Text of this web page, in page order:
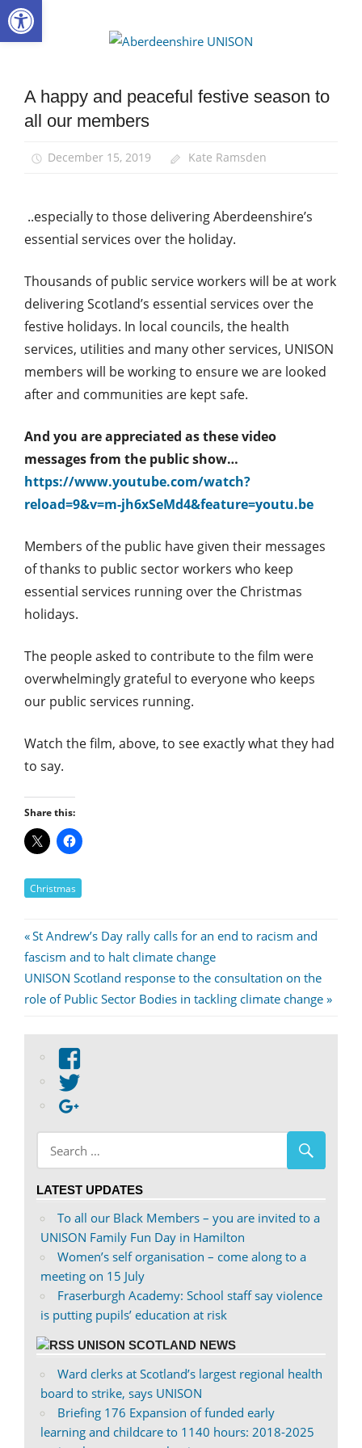
Skip
to
News
Uncategorized
A happy and peaceful festive season to
all our members
December 15, 2019 Kate Ramsden
..especially to those delivering Aberdeenshire’s
essential services over the holiday.
Thousands of public service workers will be at work
delivering Scotland’s essential services over the
festive holidays. In local councils, the health
services, utilities and many other services, UNISON
members will be working to ensure we are looked
after and communities are kept safe.
And you are appreciated as these video
messages from the public show…
https://www.youtube.com/watch?
reload=9&v=m-jh6xSeMd4&feature=youtu.be
Members of the public have given their messages
of thanks to public sector workers who keep
essential services running over the Christmas
holidays.
The people asked to contribute to the film were
overwhelmingly grateful to everyone who keeps
our public services running.
Watch the film, above, to see exactly what they had
to say.
Share this:
Christmas
Post
navigation
Previous
Post:
St Andrew’s Day rally calls for an end to racism and
fascism and to halt climate change
Next
Post:
UNISON Scotland response to the consultation on the
role of Public Sector Bodies in tackling climate change
View
on
Facebook
profile
on
Twitter
LATEST UPDATES
To all our Black Members – you are invited to a
UNISON Family Fun Day in Hamilton
Women’s self organisation – come along to a
meeting on 15 July
Fraserburgh Academy: School staff say violence
is putting pupils’ education at risk
UNISON SCOTLAND NEWS
Ward clerks at Scotland’s largest regional health
board to strike, says UNISON
Briefing 176 Expansion of funded early
learning and childcare to 1140 hours: 2018-2025